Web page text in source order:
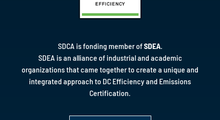
SDCA is fonding member ofSDEA.
SDEA is an alliance of industrial and academic
organizations that came together to create a unique and
integrated approach to DC Efficiency and Emissions
Certification.